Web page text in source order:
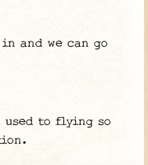
and we can go
to flying so